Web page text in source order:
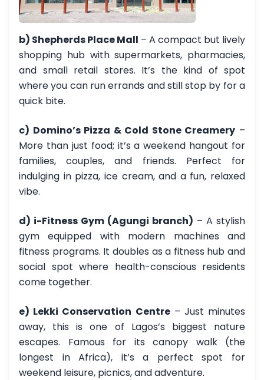
b) Shepherds Place Mall – A compact but lively
shopping hub with supermarkets, pharmacies,
and small retail stores. It’s the kind of spot
where you can run errands and still stop by for a
quick bite.
c) Domino’s Pizza & Cold Stone Creamery –
More than just food; it’s a weekend hangout for
families, couples, and friends. Perfect for
indulging in pizza, ice cream, and a fun, relaxed
vibe.
d) i-Fitness Gym (Agungi branch) – A stylish
gym equipped with modern machines and
fitness programs. It doubles as a fitness hub and
social spot where health-conscious residents
come together.
e) Lekki Conservation Centre– Just minutes
away, this is one of Lagos’s biggest nature
escapes. Famous for its canopy walk (the
longest in Africa), it’s a perfect spot for
weekend leisure, picnics, and adventure.